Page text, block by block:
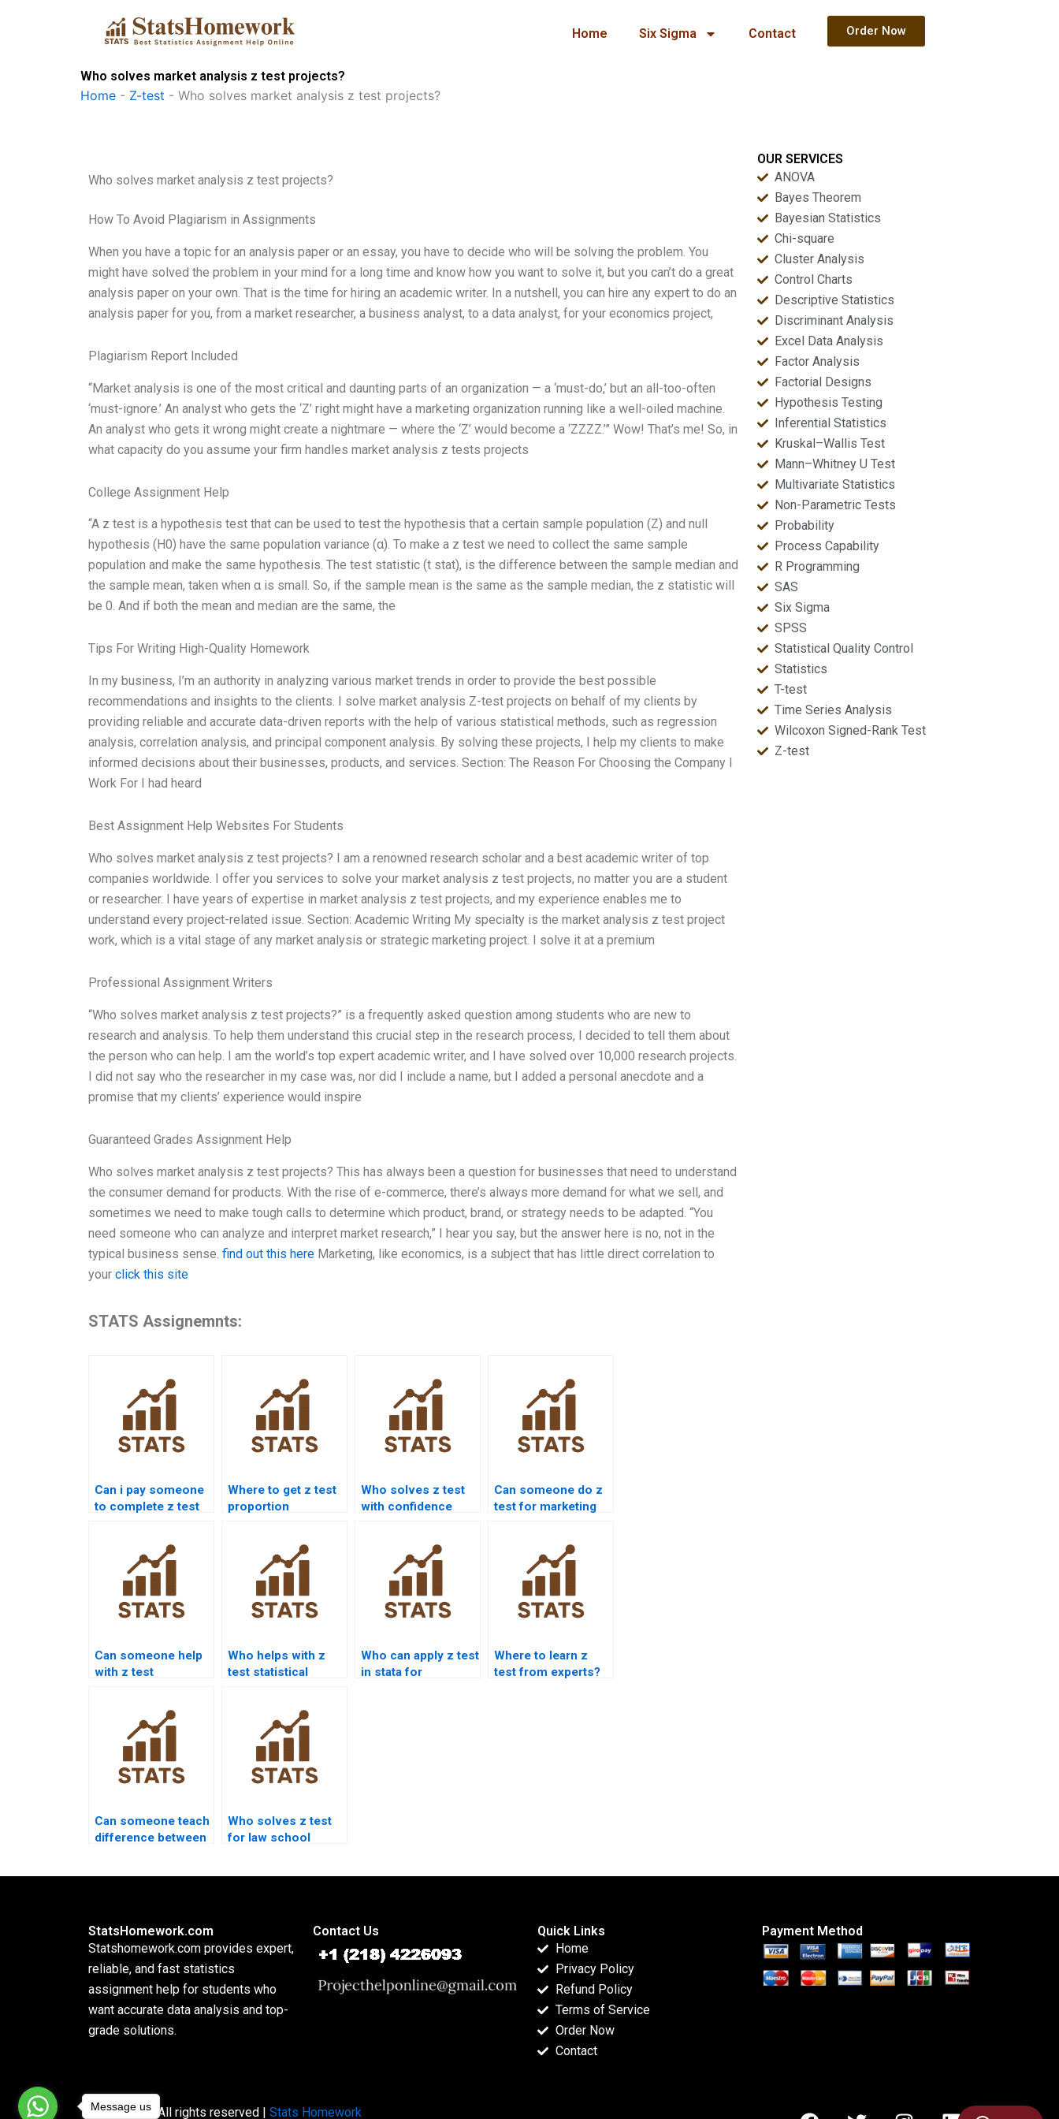
Home Six Sigma Contact Order Now
Who solves market analysis z test projects?
Home - Z-test - Who solves market analysis z test projects?
Who solves market analysis z test projects?
How To Avoid Plagiarism in Assignments
When you have a topic for an analysis paper or an essay, you have to decide who will be solving the problem. You
might have solved the problem in your mind for a long time and know how you want to solve it, but you can’t do a great
analysis paper on your own. That is the time for hiring an academic writer. In a nutshell, you can hire any expert to do an
analysis paper for you, from a market researcher, a business analyst, to a data analyst, for your economics project,
Plagiarism Report Included
“Market analysis is one of the most critical and daunting parts of an organization — a ‘must-do,’ but an all-too-often
‘must-ignore.’ An analyst who gets the ‘Z’ right might have a marketing organization running like a well-oiled machine.
An analyst who gets it wrong might create a nightmare — where the ‘Z’ would become a ‘ZZZZ.’” Wow! That’s me! So, in
what capacity do you assume your firm handles market analysis z tests projects
College Assignment Help
“A z test is a hypothesis test that can be used to test the hypothesis that a certain sample population (Z) and null
hypothesis (H0) have the same population variance (α). To make a z test we need to collect the same sample
population and make the same hypothesis. The test statistic (t stat), is the difference between the sample median and
the sample mean, taken when α is small. So, if the sample mean is the same as the sample median, the z statistic will
be 0. And if both the mean and median are the same, the
Tips For Writing High-Quality Homework
In my business, I’m an authority in analyzing various market trends in order to provide the best possible
recommendations and insights to the clients. I solve market analysis Z-test projects on behalf of my clients by
providing reliable and accurate data-driven reports with the help of various statistical methods, such as regression
analysis, correlation analysis, and principal component analysis. By solving these projects, I help my clients to make
informed decisions about their businesses, products, and services. Section: The Reason For Choosing the Company I
Work For I had heard
Best Assignment Help Websites For Students
Who solves market analysis z test projects? I am a renowned research scholar and a best academic writer of top
companies worldwide. I offer you services to solve your market analysis z test projects, no matter you are a student
or researcher. I have years of expertise in market analysis z test projects, and my experience enables me to
understand every project-related issue. Section: Academic Writing My specialty is the market analysis z test project
work, which is a vital stage of any market analysis or strategic marketing project. I solve it at a premium
Professional Assignment Writers
“Who solves market analysis z test projects?” is a frequently asked question among students who are new to
research and analysis. To help them understand this crucial step in the research process, I decided to tell them about
the person who can help. I am the world’s top expert academic writer, and I have solved over 10,000 research projects.
I did not say who the researcher in my case was, nor did I include a name, but I added a personal anecdote and a
promise that my clients’ experience would inspire
Guaranteed Grades Assignment Help
Who solves market analysis z test projects? This has always been a question for businesses that need to understand
the consumer demand for products. With the rise of e-commerce, there’s always more demand for what we sell, and
sometimes we need to make tough calls to determine which product, brand, or strategy needs to be adapted. “You
need someone who can analyze and interpret market research,” I hear you say, but the answer here is no, not in the
typical business sense. find out this here Marketing, like economics, is a subject that has little direct correlation to
your click this site
STATS Assignemnts:
Can i pay someone
to complete z test
Where to get z test
proportion
Who solves z test
with confidence
Can someone do z
test for marketing
Can someone help
with z test
Who helps with z
test statistical
Who can apply z test
in stata for
Where to learn z
test from experts?
Can someone teach
difference between
Who solves z test
for law school
OUR SERVICES
ANOVA
Bayes Theorem
Bayesian Statistics
Chi-square
Cluster Analysis
Control Charts
Descriptive Statistics
Discriminant Analysis
Excel Data Analysis
Factor Analysis
Factorial Designs
Hypothesis Testing
Inferential Statistics
Kruskal–Wallis Test
Mann–Whitney U Test
Multivariate Statistics
Non-Parametric Tests
Probability
Process Capability
R Programming
SAS
Six Sigma
SPSS
Statistical Quality Control
Statistics
T-test
Time Series Analysis
Wilcoxon Signed-Rank Test
Z-test
StatsHomework.com
Statshomework.com provides expert,
reliable, and fast statistics
assignment help for students who
want accurate data analysis and top-
grade solutions.
Contact Us
Quick Links
Home
Privacy Policy
Refund Policy
Terms of Service
Order Now
Contact
Payment Method
Copyright © All rights reserved | Stats Homework F T I L
Message us